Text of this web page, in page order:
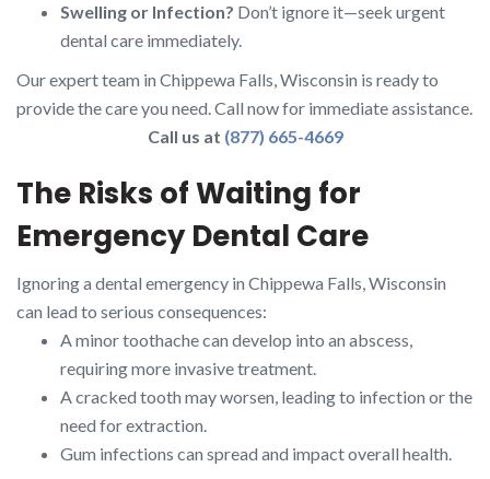
Swelling or Infection? Don’t ignore it—seek urgent
dental care immediately.
Our expert team in Chippewa Falls, Wisconsin is ready to
provide the care you need. Call now for immediate assistance.
Call us at (877) 665-4669
The Risks of Waiting for
Emergency Dental Care
Ignoring a dental emergency in Chippewa Falls, Wisconsin
can lead to serious consequences:
A minor toothache can develop into an abscess,
requiring more invasive treatment.
A cracked tooth may worsen, leading to infection or the
need for extraction.
Gum infections can spread and impact overall health.